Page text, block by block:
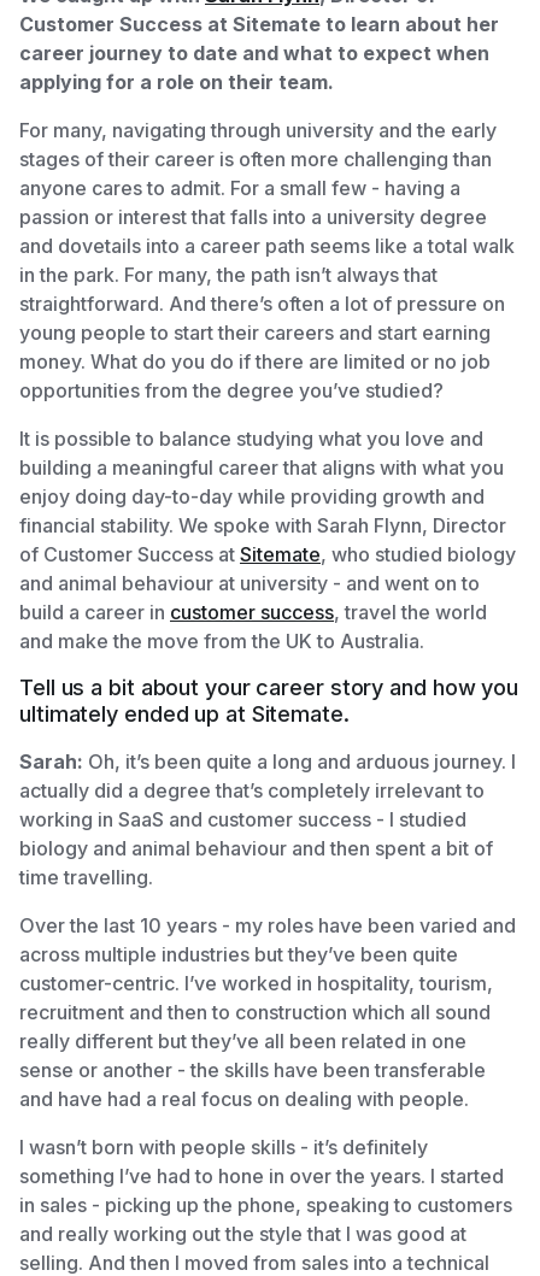
Customer Success at Sitemate to learn about her
career journey to date and what to expect when
applying for a role on their team.
For many, navigating through university and the early
stages of their career is often more challenging than
anyone cares to admit. For a small few - having a
passion or interest that falls into a university degree
and dovetails into a career path seems like a total walk
in the park. For many, the path isn’t always that
straightforward. And there’s often a lot of pressure on
young people to start their careers and start earning
money. What do you do if there are limited or no job
opportunities from the degree you’ve studied?
It is possible to balance studying what you love and
building a meaningful career that aligns with what you
enjoy doing day-to-day while providing growth and
financial stability. We spoke with Sarah Flynn, Director
of Customer Success at Sitemate, who studied biology
and animal behaviour at university - and went on to
build a career in customer success, travel the world
and make the move from the UK to Australia.
Tell us a bit about your career story and how you
ultimately ended up at Sitemate.
Sarah: Oh, it’s been quite a long and arduous journey. I
actually did a degree that’s completely irrelevant to
working in SaaS and customer success - I studied
biology and animal behaviour and then spent a bit of
time travelling.
Over the last 10 years - my roles have been varied and
across multiple industries but they’ve been quite
customer-centric. I’ve worked in hospitality, tourism,
recruitment and then to construction which all sound
really different but they’ve all been related in one
sense or another - the skills have been transferable
and have had a real focus on dealing with people.
I wasn’t born with people skills - it’s definitely
something I’ve had to hone in over the years. I started
in sales - picking up the phone, speaking to customers
and really working out the style that I was good at
selling. And then I moved from sales into a technical